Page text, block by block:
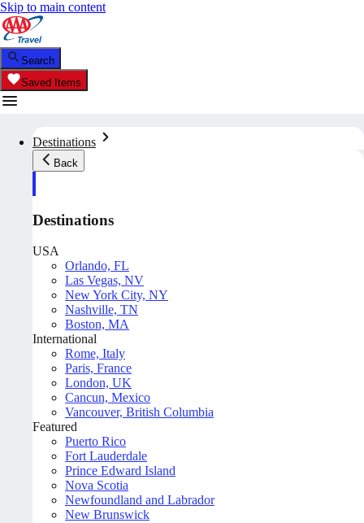
Skip to main content
Search
Saved Items
Destinations
Back
Destinations
USA
Orlando, FL
Las Vegas, NV
New York City, NY
Nashville, TN
Boston, MA
International
Rome, Italy
Paris, France
London, UK
Cancun, Mexico
Vancouver, British Columbia
Featured
Puerto Rico
Fort Lauderdale
Prince Edward Island
Nova Scotia
Newfoundland and Labrador
New Brunswick